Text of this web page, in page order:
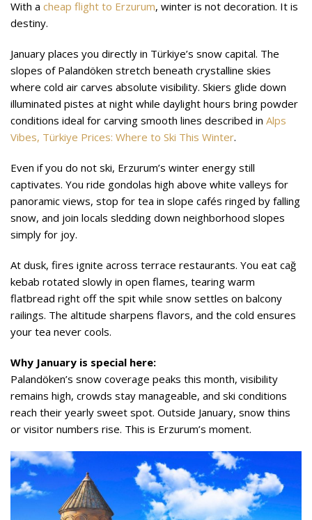
With a cheap flight to Erzurum, winter is not decoration. It is
destiny.
January places you directly in Türkiye’s snow capital. The
slopes of Palandöken stretch beneath crystalline skies
where cold air carves absolute visibility. Skiers glide down
illuminated pistes at night while daylight hours bring powder
conditions ideal for carving smooth lines described in Alps
Vibes, Türkiye Prices: Where to Ski This Winter.
Even if you do not ski, Erzurum’s winter energy still
captivates. You ride gondolas high above white valleys for
panoramic views, stop for tea in slope cafés ringed by falling
snow, and join locals sledding down neighborhood slopes
simply for joy.
At dusk, fires ignite across terrace restaurants. You eat cağ
kebab rotated slowly in open flames, tearing warm
flatbread right off the spit while snow settles on balcony
railings. The altitude sharpens flavors, and the cold ensures
your tea never cools.
Why January is special here:
Palandöken’s snow coverage peaks this month, visibility
remains high, crowds stay manageable, and ski conditions
reach their yearly sweet spot. Outside January, snow thins
or visitor numbers rise. This is Erzurum’s moment.